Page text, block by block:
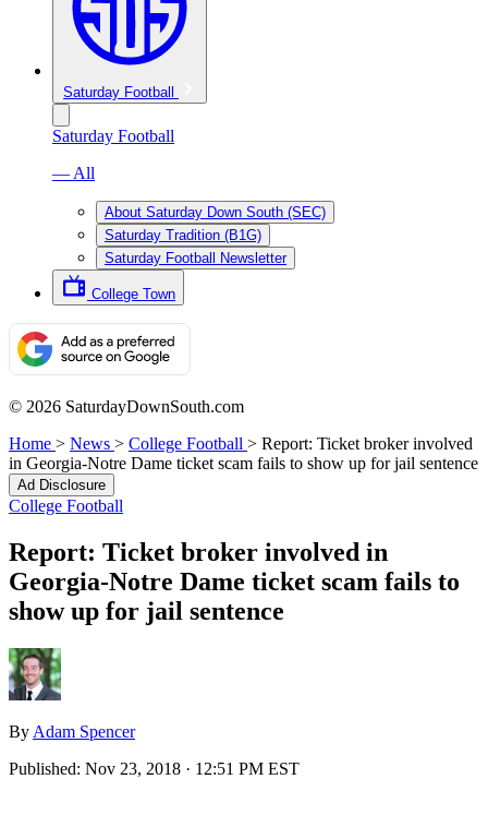
Saturday Football
Saturday Football
— All
About Saturday Down South (SEC)
Saturday Tradition (B1G)
Saturday Football Newsletter
College Town
© 2026 SaturdayDownSouth.com
Home > News > College Football > Report: Ticket broker involved
in Georgia-Notre Dame ticket scam fails to show up for jail sentence
Ad Disclosure
College Football
Report: Ticket broker involved in
Georgia-Notre Dame ticket scam fails to
show up for jail sentence
By Adam Spencer
Published: Nov 23, 2018 · 12:51 PM EST